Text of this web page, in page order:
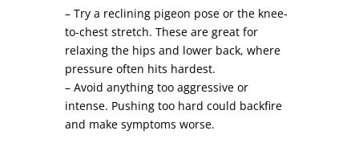
– Try a reclining pigeon pose or the knee-
to-chest stretch. These are great for
relaxing the hips and lower back, where
pressure often hits hardest.
– Avoid anything too aggressive or
intense. Pushing too hard could backfire
and make symptoms worse.